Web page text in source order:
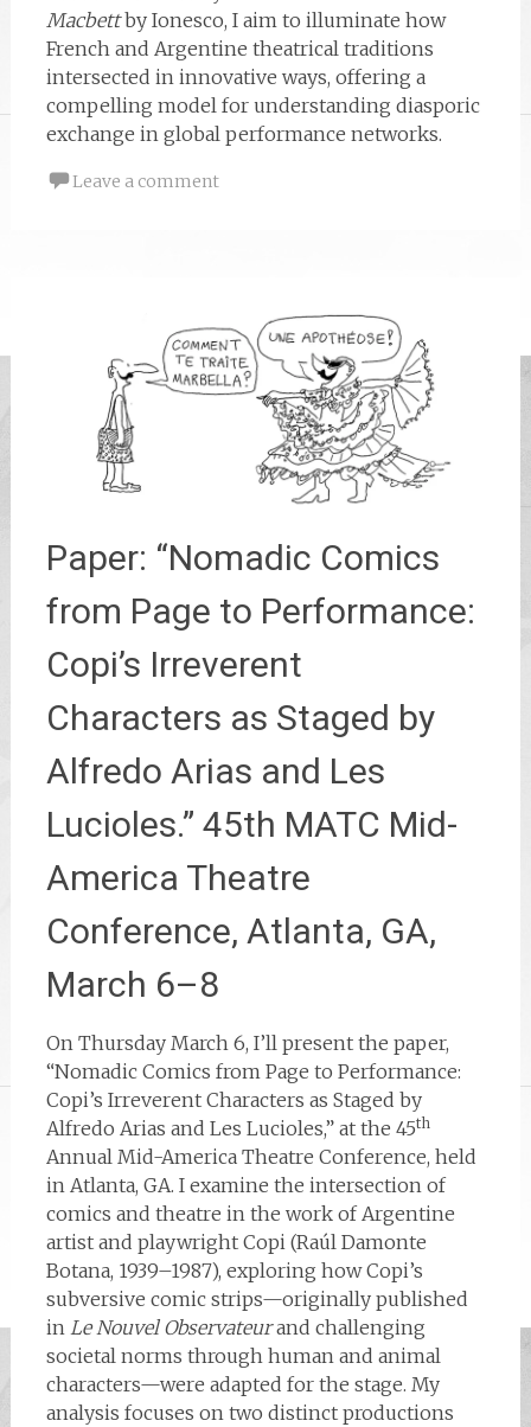
Macbettby Ionesco, I aim to illuminate how
French and Argentine theatrical traditions
intersected in innovative ways, offering a
compelling model for understanding diasporic
exchange in global performance networks.
Leave a comment
Paper: “Nomadic Comics
from Page to Performance:
Copi’s Irreverent
Characters as Staged by
Alfredo Arias and Les
Lucioles.” 45th MATC Mid-
America Theatre
Conference, Atlanta, GA,
March 6–8
On Thursday March 6, I’ll present the paper,
“Nomadic Comics from Page to Performance:
Copi’s Irreverent Characters as Staged by
Alfredo Arias and Les Lucioles,” at the 45th
Annual Mid-America Theatre Conference, held
in Atlanta, GA. I examine the intersection of
comics and theatre in the work of Argentine
artist and playwright Copi (Raúl Damonte
Botana, 1939–1987), exploring how Copi’s
subversive comic strips—originally published
in Le Nouvel Observateurand challenging
societal norms through human and animal
characters—were adapted for the stage. My
analysis focuses on two distinct productions